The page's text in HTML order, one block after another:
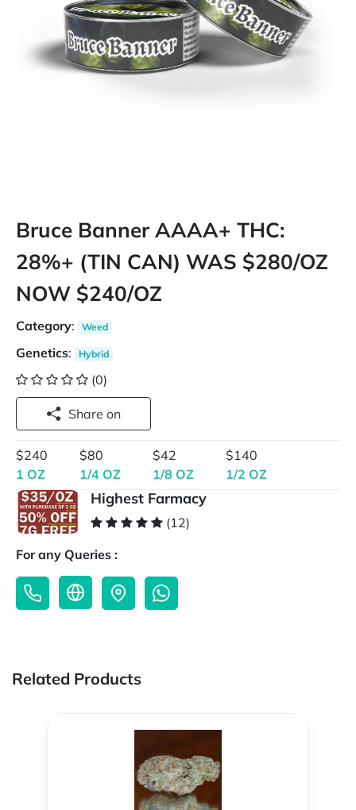
Bruce Banner AAAA+ THC:
28%+ (TIN CAN) WAS $280/OZ
NOW $240/OZ
Category: Weed
Genetics: Hybrid
(0)
Share on
$240
1 OZ
$80
1/4 OZ
$42
1/8 OZ
$140
1/2 OZ
Highest Farmacy
(12)
For any Queries :
Related Products